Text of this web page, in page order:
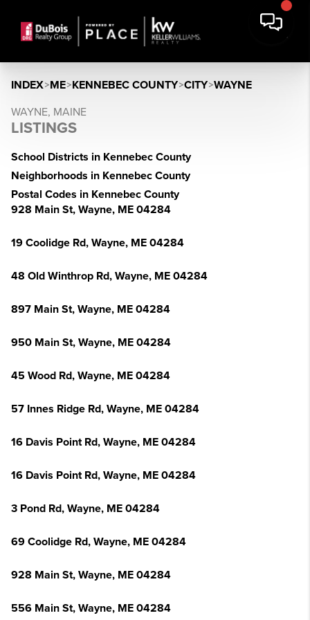
INDEX>ME>KENNEBEC COUNTY>CITY>WAYNE
WAYNE, MAINE
LISTINGS
School Districts in Kennebec County
Neighborhoods in Kennebec County
Postal Codes in Kennebec County
928 Main St, Wayne, ME 04284
19 Coolidge Rd, Wayne, ME 04284
48 Old Winthrop Rd, Wayne, ME 04284
897 Main St, Wayne, ME 04284
950 Main St, Wayne, ME 04284
45 Wood Rd, Wayne, ME 04284
57 Innes Ridge Rd, Wayne, ME 04284
16 Davis Point Rd, Wayne, ME 04284
16 Davis Point Rd, Wayne, ME 04284
3 Pond Rd, Wayne, ME 04284
69 Coolidge Rd, Wayne, ME 04284
928 Main St, Wayne, ME 04284
556 Main St, Wayne, ME 04284